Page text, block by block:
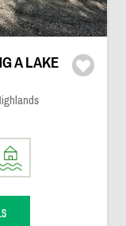
A LAKE